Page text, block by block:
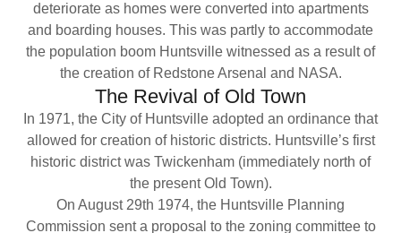
deteriorate as homes were converted into apartments
and boarding houses. This was partly to accommodate
the population boom Huntsville witnessed as a result of
the creation of Redstone Arsenal and NASA.
The Revival of Old Town
In 1971, the City of Huntsville adopted an ordinance that
allowed for creation of historic districts. Huntsville’s first
historic district was Twickenham (immediately north of
the present Old Town).
On August 29th 1974, the Huntsville Planning
Commission sent a proposal to the zoning committee to